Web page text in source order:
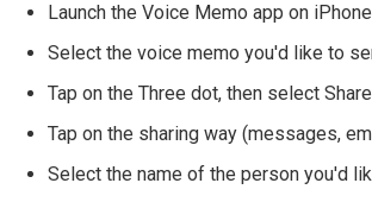
Launch the Voice Memo app on
Select the voice memo you'd like to
Tap on the Three dot, then select
Tap on the sharing way (messages,
Select the name of the person you'd